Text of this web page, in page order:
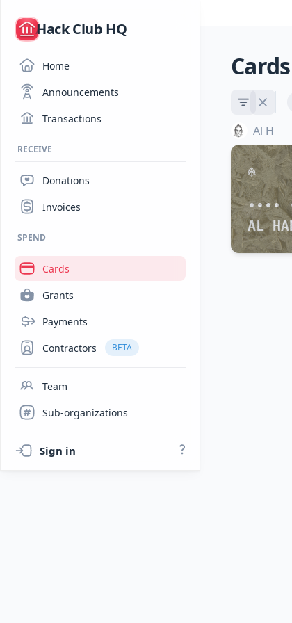
/
Hack Club HQ
Home
Announcements
Transactions
RECEIVE
Donations
Invoices
SPEND
Cards
Grants
Payments
Contractors
BETA
Team
Sub-organizations
Sign in
Cards
Al H
••••
AL